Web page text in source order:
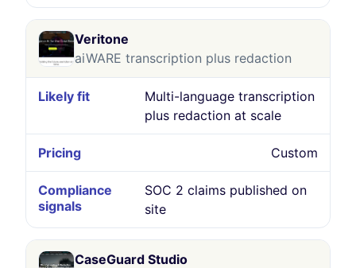
Veritone
aiWARE transcription plus redaction
Multi-language transcription
plus redaction at scale
Custom
SOC 2 claims published on
site
CaseGuard Studio